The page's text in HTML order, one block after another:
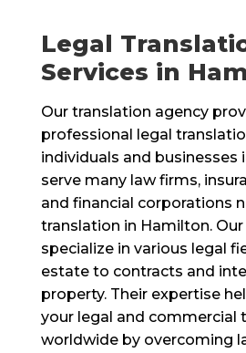
Legal
Services in
Our translation agency
professional legal
individuals and businesses
serve many law firms,
and financial corporations
translation in Hamilton.
specialize in various legal
estate to contracts and
property. Their expertise
your legal and commercial
worldwide by overcoming